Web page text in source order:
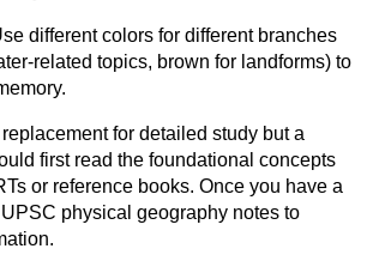
different colors for different branches
related topics, brown for landforms) to
for detailed study but a
first read the foundational concepts
or reference books. Once you have a
physical geography notes to